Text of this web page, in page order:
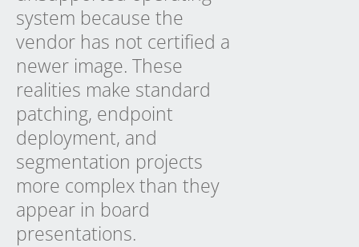
system because the
vendor has not certified a
newer image. These
realities make standard
patching, endpoint
deployment, and
segmentation projects
more complex than they
appear in board
presentations.